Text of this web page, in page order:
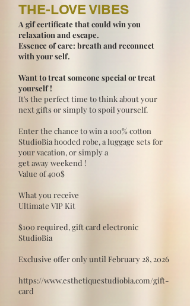
THE-LOVE VIBES
A gif certificate that could win you
relaxation and escape.
Essence of care: breath and reconnect
with your self.
Want to treat someone special or treat
yourself !
It's the perfect time to think about your
next gifts or simply to spoil yourself.
Enter the chance to win a 100% cotton
StudioBia hooded robe, a luggage sets for
your vacation, or simply a
get away weekend !
Value of 400$
What you receive
Ultimate VIP Kit
$100 required, gift card electronic
StudioBia
Exclusive offer only until February 28, 2026
https://www.esthetiquestudiobia.com/gift-
card